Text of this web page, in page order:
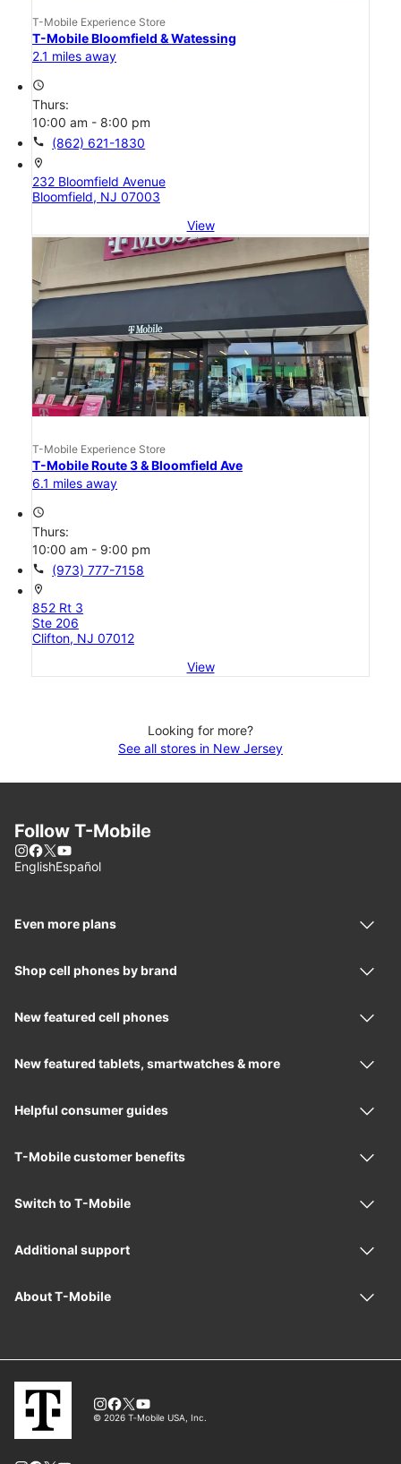
T-Mobile Experience Store
T-Mobile Bloomfield & Watessing
2.1 miles away
access_time
Thurs:
10:00 am - 8:00 pm
call (862) 621-1830
location_on
232 Bloomfield Avenue
Bloomfield, NJ 07003
View
T-Mobile Experience Store
T-Mobile Route 3 & Bloomfield Ave
6.1 miles away
access_time
Thurs:
10:00 am - 9:00 pm
call (973) 777-7158
location_on
852 Rt 3
Ste 206
Clifton, NJ 07012
View
Looking for more?
See all stores in New Jersey